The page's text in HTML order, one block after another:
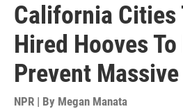
California Cities
Hired Hooves
Prevent
NPR | By Megan Manata